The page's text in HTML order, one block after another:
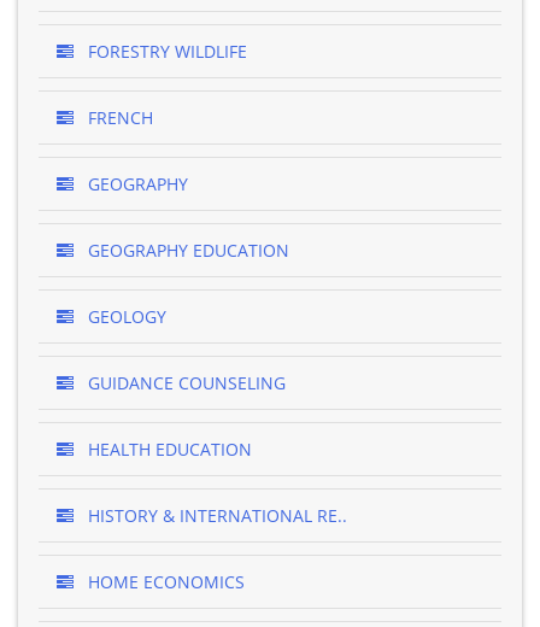
FORESTRY WILDLIFE
FRENCH
GEOGRAPHY
GEOGRAPHY EDUCATION
GEOLOGY
GUIDANCE COUNSELING
HEALTH EDUCATION
HISTORY & INTERNATIONAL RE..
HOME ECONOMICS